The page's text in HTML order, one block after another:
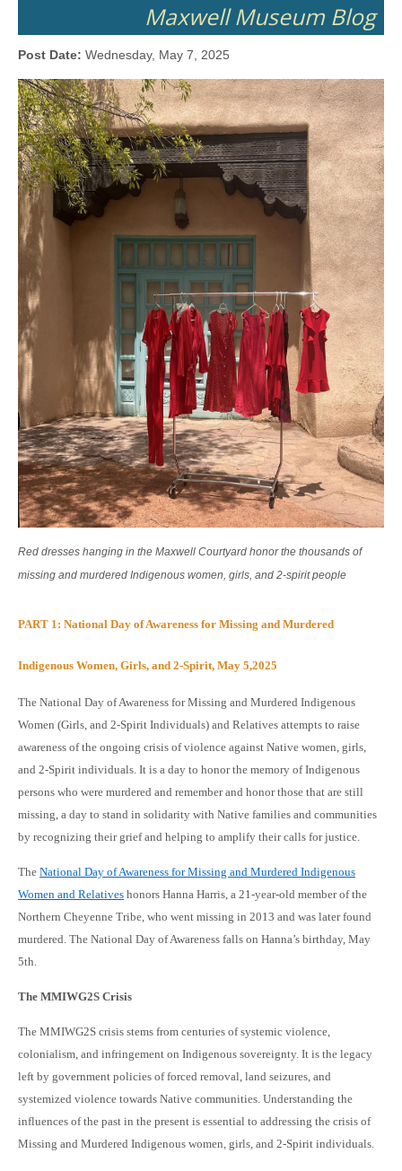
Maxwell Museum Blog
Post Date: Wednesday, May 7, 2025
Red dresses hanging in the Maxwell Courtyard honor the thousands of
missing and murdered Indigenous women, girls, and 2-spirit people
PART 1: National Day of Awareness for Missing and Murdered
Indigenous Women, Girls, and 2-Spirit, May 5,2025
The National Day of Awareness for Missing and Murdered Indigenous
Women (Girls, and 2-Spirit Individuals) and Relatives attempts to raise
awareness of the ongoing crisis of violence against Native women, girls,
and 2-Spirit individuals. It is a day to honor the memory of Indigenous
persons who were murdered and remember and honor those that are still
missing, a day to stand in solidarity with Native families and communities
by recognizing their grief and helping to amplify their calls for justice.
The National Day of Awareness for Missing and Murdered Indigenous
Women and Relatives honors Hanna Harris, a 21-year-old member of the
Northern Cheyenne Tribe, who went missing in 2013 and was later found
murdered. The National Day of Awareness falls on Hanna’s birthday, May
5th.
The MMIWG2S Crisis
The MMIWG2S crisis stems from centuries of systemic violence,
colonialism, and infringement on Indigenous sovereignty. It is the legacy
left by government policies of forced removal, land seizures, and
systemized violence towards Native communities. Understanding the
influences of the past in the present is essential to addressing the crisis of
Missing and Murdered Indigenous women, girls, and 2-Spirit individuals.